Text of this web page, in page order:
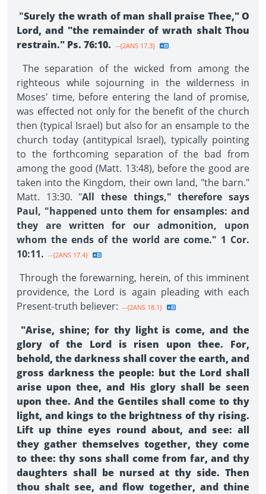
"Surely the wrath of man shall praise Thee," O
Lord, and "the remainder of wrath shalt Thou
restrain." Ps. 76:10. --{2ANS 17.3}
The separation of the wicked from among the
righteous while sojourning in the wilderness in
Moses' time, before entering the land of promise,
was effected not only for the benefit of the church
then (typical Israel) but also for an ensample to the
church today (antitypical Israel), typically pointing
to the forthcoming separation of the bad from
among the good (Matt. 13:48), before the good are
taken into the Kingdom, their own land, "the barn."
Matt. 13:30. "All these things," therefore says
Paul, "happened unto them for ensamples: and
they are written for our admonition, upon
whom the ends of the world are come." 1 Cor.
10:11. --{2ANS 17.4}
Through the forewarning, herein, of this imminent
providence, the Lord is again pleading with each
Present-truth believer: --{2ANS 18.1}
"Arise, shine; for thy light is come, and the
glory of the Lord is risen upon thee. For,
behold, the darkness shall cover the earth, and
gross darkness the people: but the Lord shall
arise upon thee, and His glory shall be seen
upon thee. And the Gentiles shall come to thy
light, and kings to the brightness of thy rising.
Lift up thine eyes round about, and see: all
they gather themselves together, they come
to thee: thy sons shall come from far, and thy
daughters shall be nursed at thy side. Then
thou shalt see, and flow together, and thine